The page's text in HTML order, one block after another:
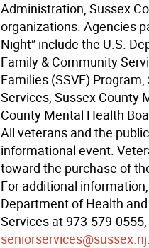
Administration, Sussex
organizations. Agencies
Night” include the U.S.
Family & Community
Families (SSVF)
Services, Sussex County
County Mental Health
All veterans and the
informational event.
toward the purchase of
For additional
Department of Health
Services at 973-579-